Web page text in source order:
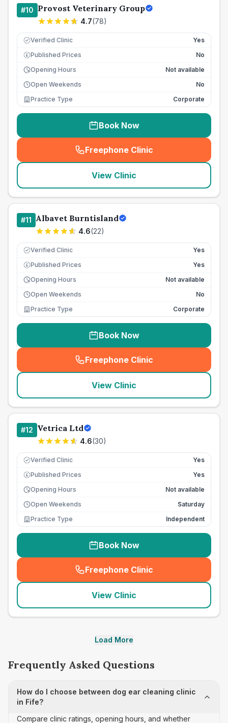
#10 Provost Veterinary Group
4.7(78)
Verified Clinic Yes
£ Published Prices
No
Opening Hours
Not available
Open Weekends
No
Practice Type
Corporate
Book Now
Freephone Clinic
(seo_lab_card_freephone
View Clinic
#11 Albavet Burntisland
4.6(22)
Verified Clinic Yes
£ Published Prices
Yes
Opening Hours
Not available
Open Weekends
No
Practice Type
Corporate
Book Now
Freephone Clinic
(seo_lab_card_freephone
View Clinic
#12 Vetrica Ltd
4.6(30)
Verified Clinic Yes
£ Published Prices
Yes
Opening Hours
Not available
Open Weekends
Saturday
Practice Type
Independent
Book Now
Freephone Clinic
(seo_lab_card_freephone
View Clinic
Load More
Frequently Asked Questions
How do I choose between dog ear cleaning clinic
in Fife?
Compare clinic ratings, opening hours, and whether